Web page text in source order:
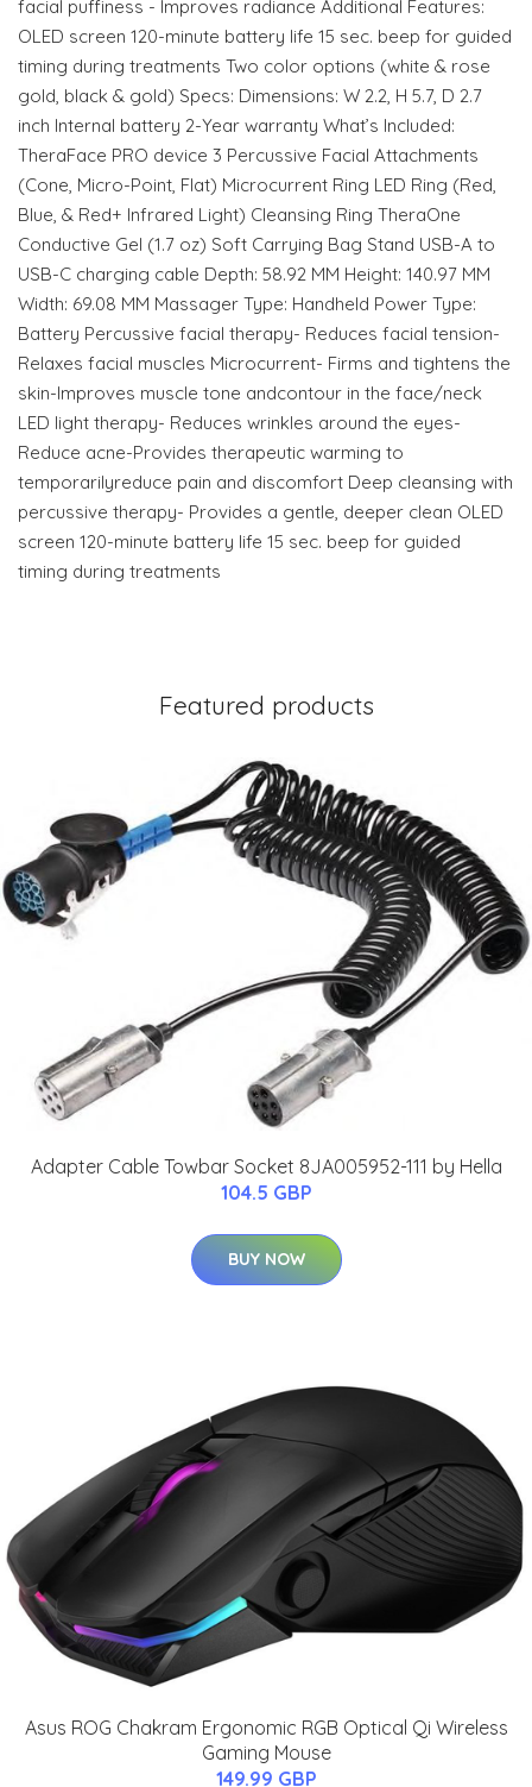
facial puffiness - Improves radiance Additional Features:
OLED screen 120-minute battery life 15 sec. beep for guided
timing during treatments Two color options (white & rose
gold, black & gold) Specs: Dimensions: W 2.2, H 5.7, D 2.7
inch Internal battery 2-Year warranty What’s Included:
TheraFace PRO device 3 Percussive Facial Attachments
(Cone, Micro-Point, Flat) Microcurrent Ring LED Ring (Red,
Blue, & Red+ Infrared Light) Cleansing Ring TheraOne
Conductive Gel (1.7 oz) Soft Carrying Bag Stand USB-A to
USB-C charging cable Depth: 58.92 MM Height: 140.97 MM
Width: 69.08 MM Massager Type: Handheld Power Type:
Battery Percussive facial therapy- Reduces facial tension-
Relaxes facial muscles Microcurrent- Firms and tightens the
skin-Improves muscle tone andcontour in the face/neck
LED light therapy- Reduces wrinkles around the eyes-
Reduce acne-Provides therapeutic warming to
temporarilyreduce pain and discomfort Deep cleansing with
percussive therapy- Provides a gentle, deeper clean OLED
screen 120-minute battery life 15 sec. beep for guided
timing during treatments
Featured products
Adapter Cable Towbar Socket 8JA005952-111 by Hella
104.5 GBP
BUY NOW
Asus ROG Chakram Ergonomic RGB Optical Qi Wireless
Gaming Mouse
149.99 GBP